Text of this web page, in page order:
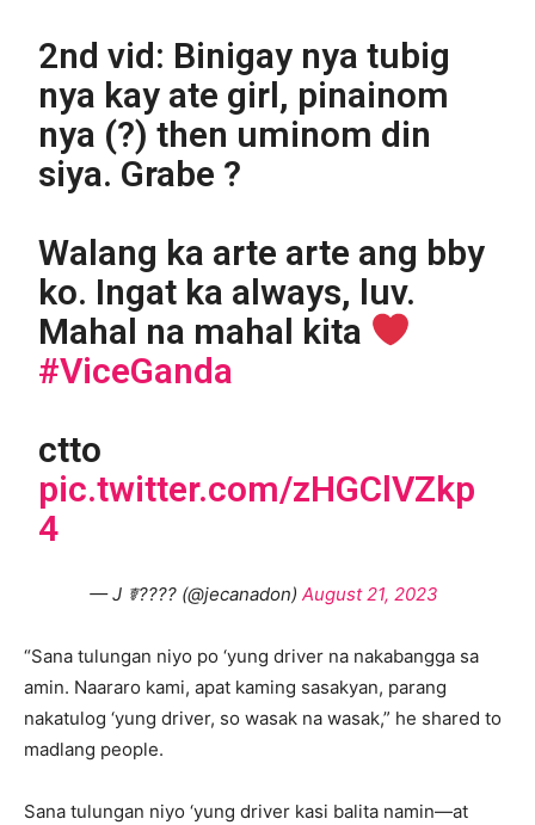
2nd vid: Binigay nya tubig
nya kay ate girl, pinainom
nya (?) then uminom din
siya. Grabe ?
Walang ka arte arte ang bby
ko. Ingat ka always, luv.
Mahal na mahal kita
#ViceGanda
ctto
pic.twitter.com/zHGClVZkp
4
— J ☤???? (@jecanadon) August 21, 2023
“Sana tulungan niyo po ‘yung driver na nakabangga sa
amin. Naararo kami, apat kaming sasakyan, parang
nakatulog ‘yung driver, so wasak na wasak,” he shared to
madlang people.
Sana tulungan niyo ‘yung driver kasi balita namin—at